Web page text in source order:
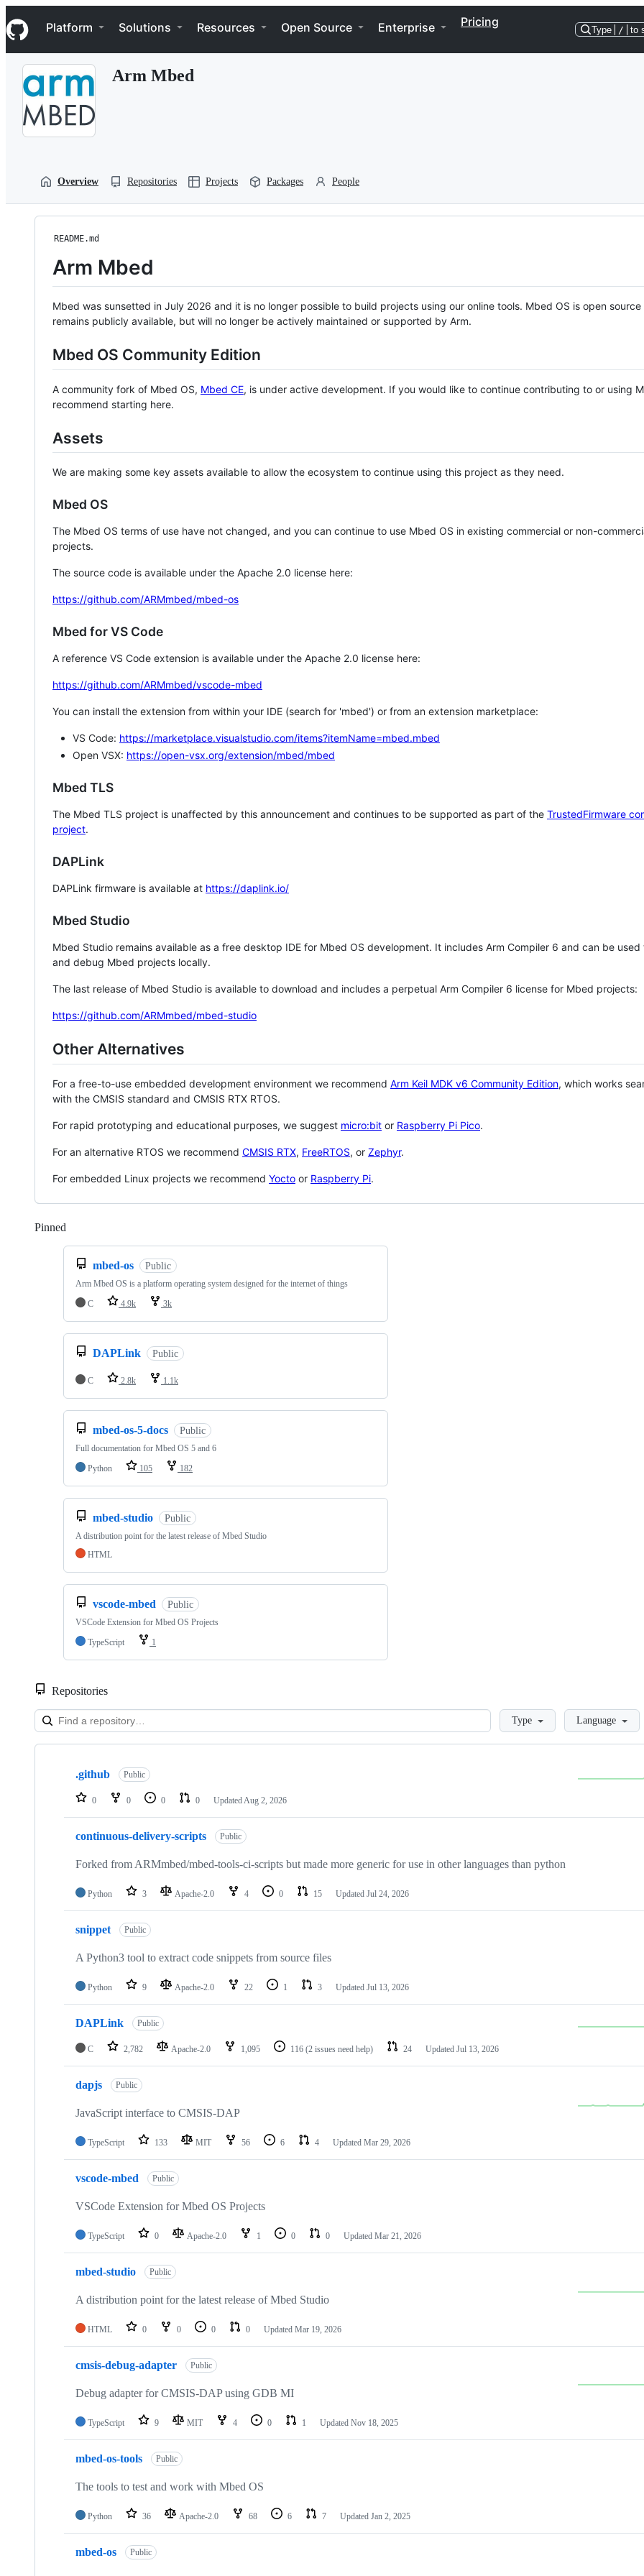
k
i
p
Navigation Menu
Platform Solutions Resources Open Source Enterprise Pricing
Type / to
Arm Mbed
Overview Repositories Projects Packages People
README.md
Arm Mbed
Mbed was sunsetted in July 2026 and it is no longer possible to build projects using our online tools. Mbed OS is open source
remains publicly available, but will no longer be actively maintained or supported by Arm.
Mbed OS Community Edition
A community fork of Mbed OS, Mbed CE, is under active development. If you would like to continue contributing to or using
recommend starting here.
Assets
We are making some key assets available to allow the ecosystem to continue using this project as they need.
Mbed OS
The Mbed OS terms of use have not changed, and you can continue to use Mbed OS in existing commercial or non-
projects.
The source code is available under the Apache 2.0 license here:
https://github.com/ARMmbed/mbed-os
Mbed for VS Code
A reference VS Code extension is available under the Apache 2.0 license here:
https://github.com/ARMmbed/vscode-mbed
You can install the extension from within your IDE (search for 'mbed') or from an extension marketplace:
VS Code: https://marketplace.visualstudio.com/items?itemName=mbed.mbed
Open VSX: https://open-vsx.org/extension/mbed/mbed
Mbed TLS
The Mbed TLS project is unaffected by this announcement and continues to be supported as part of the TrustedFirmware
project.
DAPLink
DAPLink firmware is available at https://daplink.io/
Mbed Studio
Mbed Studio remains available as a free desktop IDE for Mbed OS development. It includes Arm Compiler 6 and can be
and debug Mbed projects locally.
The last release of Mbed Studio is available to download and includes a perpetual Arm Compiler 6 license for Mbed projects:
https://github.com/ARMmbed/mbed-studio
Other Alternatives
For a free-to-use embedded development environment we recommend Arm Keil MDK v6 Community Edition, which works
with the CMSIS standard and CMSIS RTX RTOS.
For rapid prototyping and educational purposes, we suggest micro:bit or Raspberry Pi Pico.
For an alternative RTOS we recommend CMSIS RTX, FreeRTOS, or Zephyr.
For embedded Linux projects we recommend Yocto or Raspberry Pi.
Pinned
mbed-os Public
Arm Mbed OS is a platform operating system designed for the internet of things
C
4.9k 3k
DAPLink Public
C 2.8k 1.1k
mbed-os-5-docs Public
Full documentation for Mbed OS 5 and 6
Python
105 182
mbed-studio Public
A distribution point for the latest release of Mbed Studio
HTML
vscode-mbed Public
VSCode Extension for Mbed OS Projects
TypeScript
1
Repositories
LoadingType Language
Showing
repositories
.github Public
0 0 0 0 Updated Aug 2, 2026
continuous-delivery-scripts Public
Forked from ARMmbed/mbed-tools-ci-scripts but made more generic for use in other languages than python
Python 3 Apache-2.0 4 0 15 Updated Jul 24, 2026
snippet Public
A Python3 tool to extract code snippets from source files
Python 9 Apache-2.0 22 1 3 Updated Jul 13, 2026
DAPLink Public
C 2,782 Apache-2.0 1,095 116 (2 issues need help) 24 Updated Jul 13, 2026
dapjs Public
JavaScript interface to CMSIS-DAP
TypeScript 133 MIT 56 6 4 Updated Mar 29, 2026
vscode-mbed Public
VSCode Extension for Mbed OS Projects
TypeScript 0 Apache-2.0 1 0 0 Updated Mar 21, 2026
mbed-studio Public
A distribution point for the latest release of Mbed Studio
HTML 0 0 0 0 Updated Mar 19, 2026
cmsis-debug-adapter Public
Debug adapter for CMSIS-DAP using GDB MI
TypeScript 9 MIT 4 0 1 Updated Nov 18, 2025
mbed-os-tools Public
The tools to test and work with Mbed OS
Python 36 Apache-2.0 68 6 7 Updated Jan 2, 2025
mbed-os Public